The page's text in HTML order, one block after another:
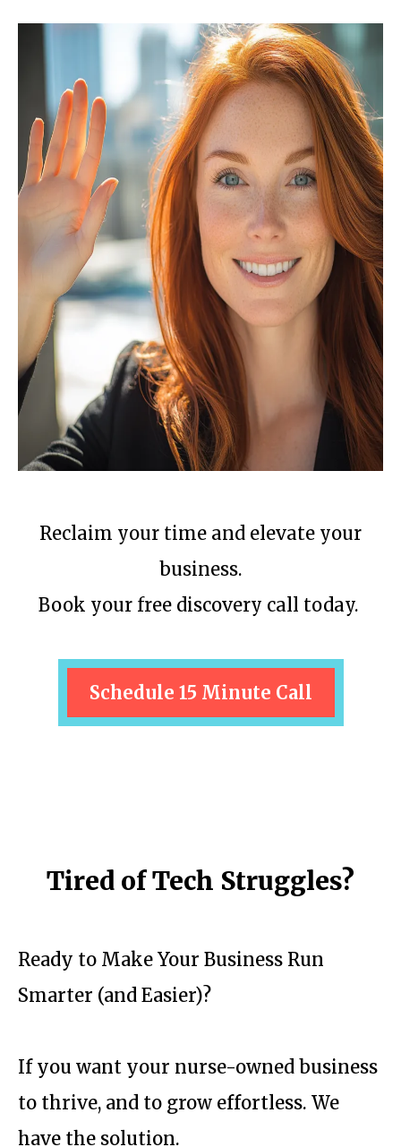
Reclaim your time and elevate your
business.
Book your free discovery call today.
Schedule 15 Minute Call
Tired of Tech Struggles?
Ready to Make Your Business Run
Smarter (and Easier)?
If you want your nurse-owned business
to thrive, and to grow effortless. We
have the solution.